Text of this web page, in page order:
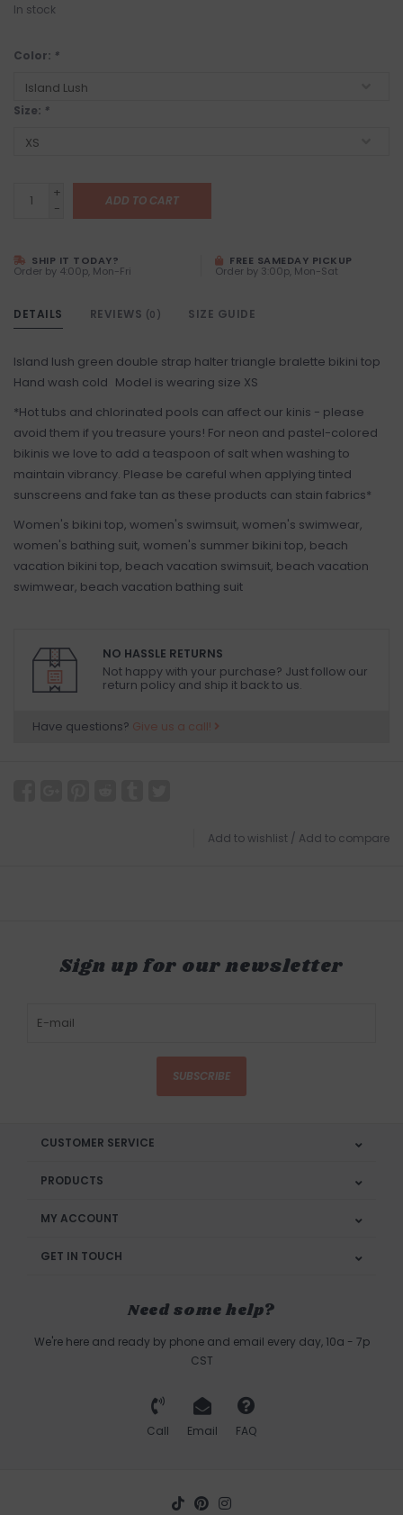
In stock
Color: *
Size: *
+
-
ADD TO CART
SHIP IT TODAY?
Order by 4:00p, Mon-Fri
FREE SAMEDAY PICKUP
Order by 3:00p, Mon-Sat
DETAILS REVIEWS (0) SIZE GUIDE
Island lush green double strap halter triangle bralette bikini top
Hand wash cold Model is wearing size XS
*Hot tubs and chlorinated pools can affect our kinis - please
avoid them if you treasure yours! For neon and pastel-colored
bikinis we love to add a teaspoon of salt when washing to
maintain vibrancy. Please be careful when applying tinted
sunscreens and fake tan as these products can stain fabrics*
Women's bikini top, women's swimsuit, women's swimwear,
women's bathing suit, women's summer bikini top, beach
vacation bikini top, beach vacation swimsuit, beach vacation
swimwear, beach vacation bathing suit
NO HASSLE RETURNS
Not happy with your purchase? Just follow our
return policy and ship it back to us.
Have questions? Give us a call!
Add to wishlist / Add to compare
Sign up for our newsletter
SUBSCRIBE
CUSTOMER SERVICE
PRODUCTS
MY ACCOUNT
GET IN TOUCH
Need some help?
We're here and ready by phone and email every day, 10a - 7p
CST
Call Email FAQ